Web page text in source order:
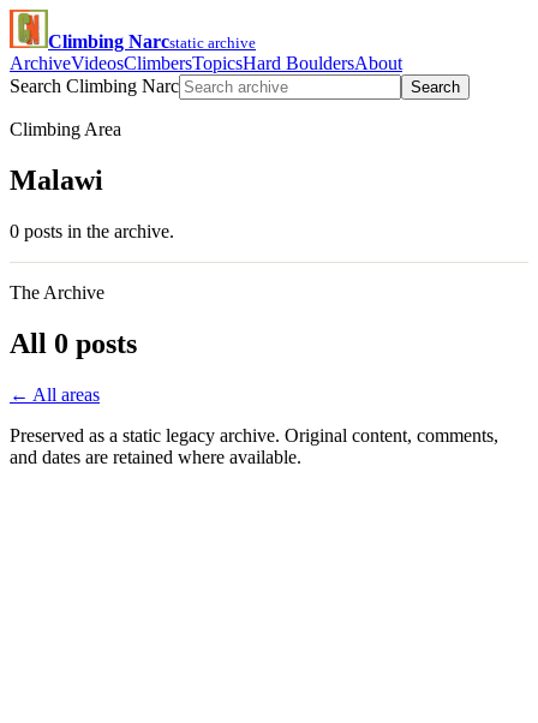
Climbing Narcstatic archive
ArchiveVideosClimbersTopicsHard BouldersAbout
Search Climbing Narc
Search
Climbing Area
Malawi
0 posts in the archive.
The Archive
All 0 posts
← All areas
Preserved as a static legacy archive. Original content, comments,
and dates are retained where available.